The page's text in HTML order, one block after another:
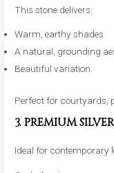
This stone delivers:
Warm, earthy shades
A natural, grounding
Beautiful variation
Perfect for courtyards,
3. PREMIUM
Ideal for contemporary